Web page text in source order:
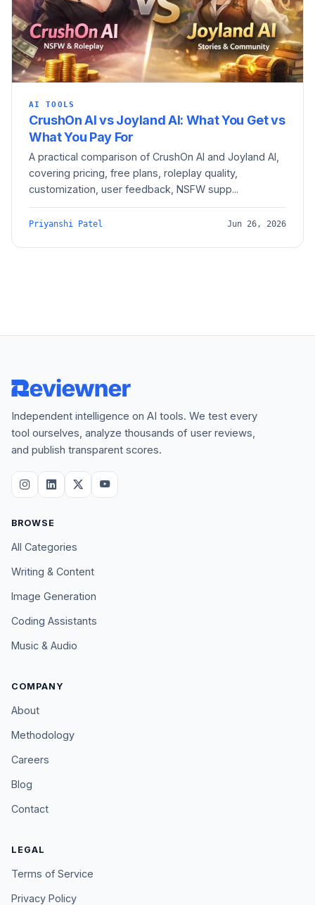
AI TOOLS
CrushOn AI vs Joyland AI: What You Get vs
What You Pay For
A practical comparison of CrushOn AI and Joyland AI,
covering pricing, free plans, roleplay quality,
customization, user feedback, NSFW supp...
Priyanshi Patel Jun 26, 2026
Independent intelligence on AI tools. We test every
tool ourselves, analyze thousands of user reviews,
and publish transparent scores.
BROWSE
All Categories
Writing & Content
Image Generation
Coding Assistants
Music & Audio
COMPANY
About
Methodology
Careers
Blog
Contact
LEGAL
Terms of Service
Privacy Policy